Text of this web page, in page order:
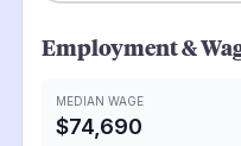
Employment &
MEDIAN WAGE
$74,690